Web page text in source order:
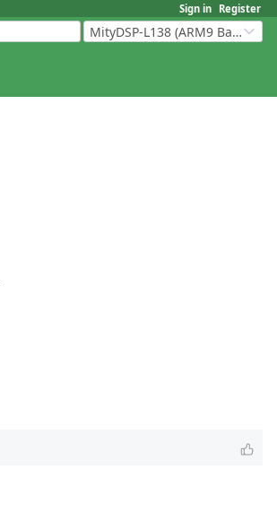
Sign in Register
MityDSP-L138 (ARM9 Based Platforms)